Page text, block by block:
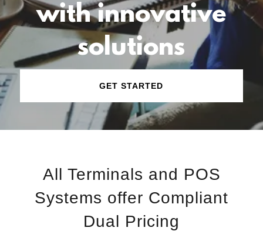
with innovative
solutions
GET STARTED
All Terminals and POS
Systems offer Compliant
Dual Pricing